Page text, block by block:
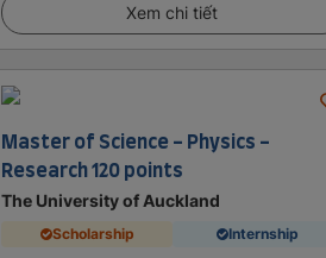
Xem chi tiết
Master of Science - Physics -
Research 120 points
The University of Auckland
Scholarship Internship